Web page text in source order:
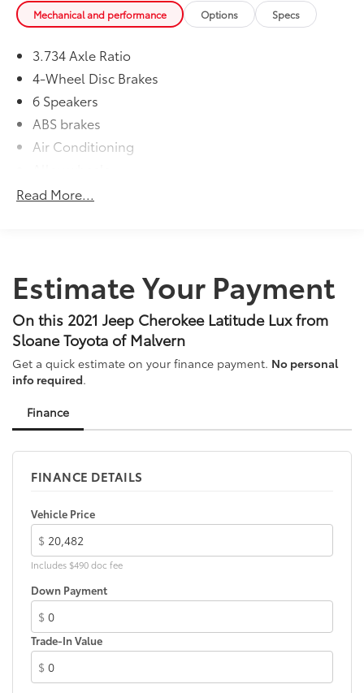
Mechanical and performance Options Specs
3.734 Axle Ratio
4-Wheel Disc Brakes
6 Speakers
ABS brakes
Air Conditioning
AM/FM radio: SiriusXM
Bumpers: body-color
Compass
Delay-off headlights
Driver door bin
Driver vanity mirror
Dual front impact airbags
Four wheel independent suspension
Front anti-roll bar
Front beverage holders
Front Bucket Seats
Front fog lights
Front reading lights
Fully automatic headlights
Heated door mirrors
Read More...
Estimate Your Payment
On this 2021 Jeep Cherokee Latitude Lux from
Sloane Toyota of Malvern
Get a quick estimate on your finance payment. No personal
info required.
Finance
FINANCE DETAILS
Vehicle Price
$
Includes $490 doc fee
Down Payment
$
Trade-In Value
$